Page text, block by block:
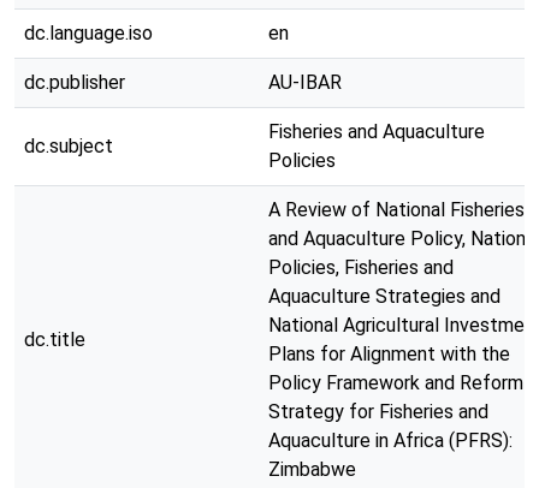
dc.language.iso en
dc.publisher AU-IBAR
dc.subject
Fisheries and Aquaculture
Policies
dc.title
A Review of National Fisheries
and Aquaculture Policy, National
Policies, Fisheries and
Aquaculture Strategies and
National Agricultural
Plans for Alignment with the
Policy Framework and Reform
Strategy for Fisheries and
Aquaculture in Africa (PFRS):
Zimbabwe